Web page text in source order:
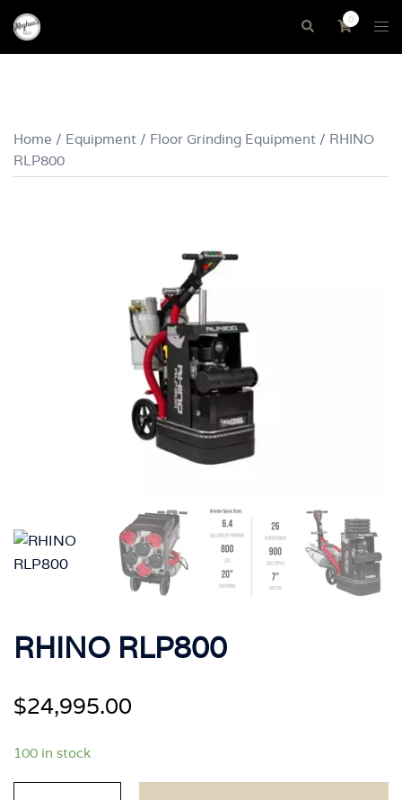
Skip
content
Search 0
Home / Equipment / Floor Grinding Equipment / RHINO
RLP800
RHINO RLP800
$24,995.00
100 in stock